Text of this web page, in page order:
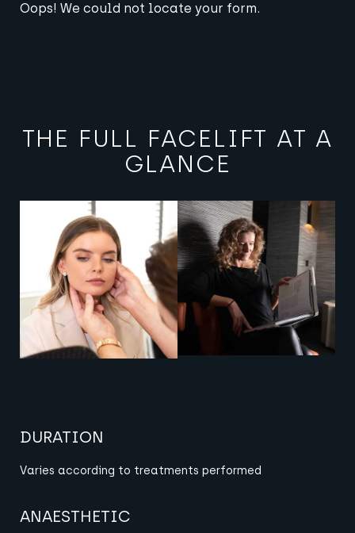
Oops! We could not locate your form.
THE FULL FACELIFT AT A
GLANCE
View image View image
DURATION
Varies according to treatments performed
ANAESTHETIC